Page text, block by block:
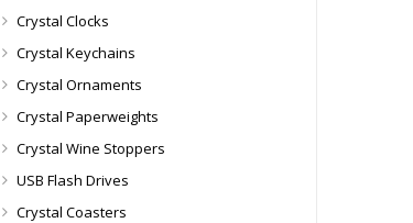
Crystal Clocks
Crystal Keychains
Crystal Ornaments
Crystal Paperweights
Crystal Wine Stoppers
USB Flash Drives
Crystal Coasters